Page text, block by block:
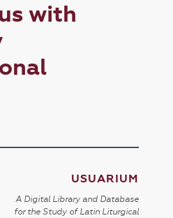
with
USUARIUM
A Digital Library and Database
for the Study of Latin Liturgical